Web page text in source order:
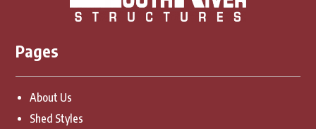
Pages
About Us
Shed Styles